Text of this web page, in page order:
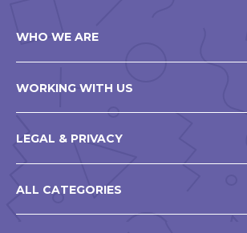
WHO WE ARE
WORKING WITH US
LEGAL & PRIVACY
ALL CATEGORIES